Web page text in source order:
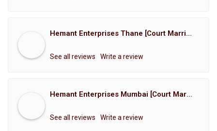
Hemant Enterprises Thane [Court Marriage Registration, Hindu Marriage Registration, Muslim Marriage Registration, Christian Marriage Registration, Shindi Marriage Registration, Parsi Marriage Registration]
See all reviews Write a review
Hemant Enterprises Mumbai [Court Marriage Registration, Hindu Marriage Registration, Muslim Marriage Registration, Christian Marriage Registration, Shindi Marriage Registration, Parsi Marriage Registration]
See all reviews Write a review